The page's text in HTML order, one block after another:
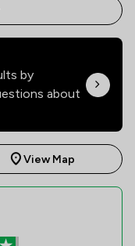
by
about
View Map